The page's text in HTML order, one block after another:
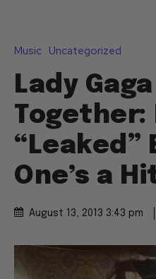
Music Uncategorized
Lady
Together:
“Leaked”
One’s a
August 13, 2013 3:43 pm